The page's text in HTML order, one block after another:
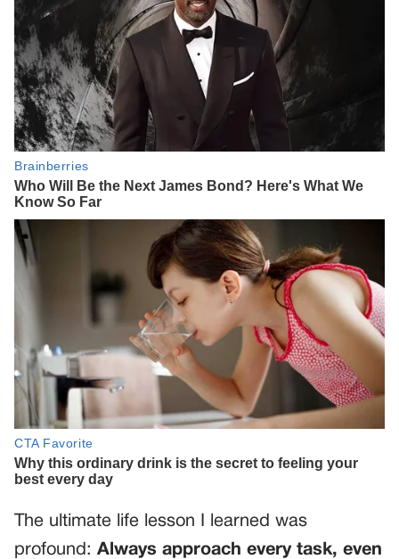
The ultimate life lesson I learned was
profound: Always approach every task, even